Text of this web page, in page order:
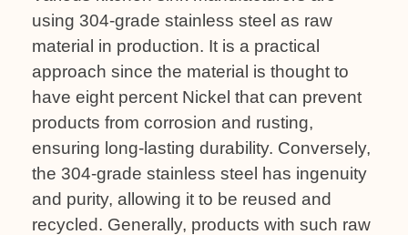
using 304-grade stainless steel as raw
material in production. It is a practical
approach since the material is thought to
have eight percent Nickel that can prevent
products from corrosion and rusting,
ensuring long-lasting durability. Conversely,
the 304-grade stainless steel has ingenuity
and purity, allowing it to be reused and
recycled. Generally, products with such raw